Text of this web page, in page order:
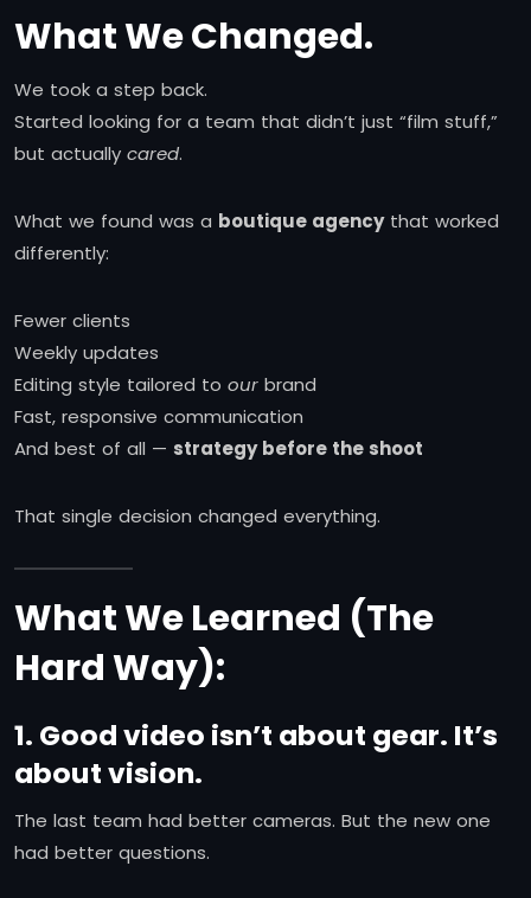
What We Changed.
We took a step back.
Started looking for a team that didn’t just “film stuff,”
but actually cared.
What we found was a boutique agencythat worked
differently:
Fewer clients
Weekly updates
Editing style tailored to our brand
Fast, responsive communication
And best of all — strategy before the shoot
That single decision changed everything.
What We Learned (The
Hard Way):
1. Good video isn’t about gear. It’s
about vision.
The last team had better cameras. But the new one
had better questions.